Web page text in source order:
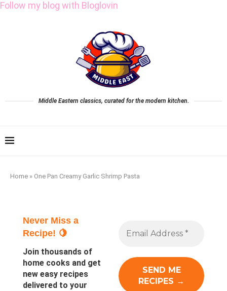
Follow my blog with Bloglovin
Middle Eastern classics, curated for the modern kitchen.
Home » One Pan Creamy Garlic Shrimp Pasta
Never Miss a
Recipe! 🍋
Join thousands of
home cooks and get
new easy recipes
delivered to your